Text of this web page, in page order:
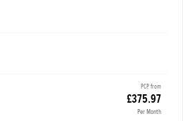
PCP from
£375.97
Per Month